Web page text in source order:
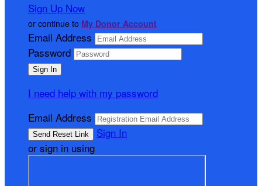
Sign Up Now
or continue to My Donor Account
Email Address
Password
I need help with my password
Email Address
Sign In
or sign in using